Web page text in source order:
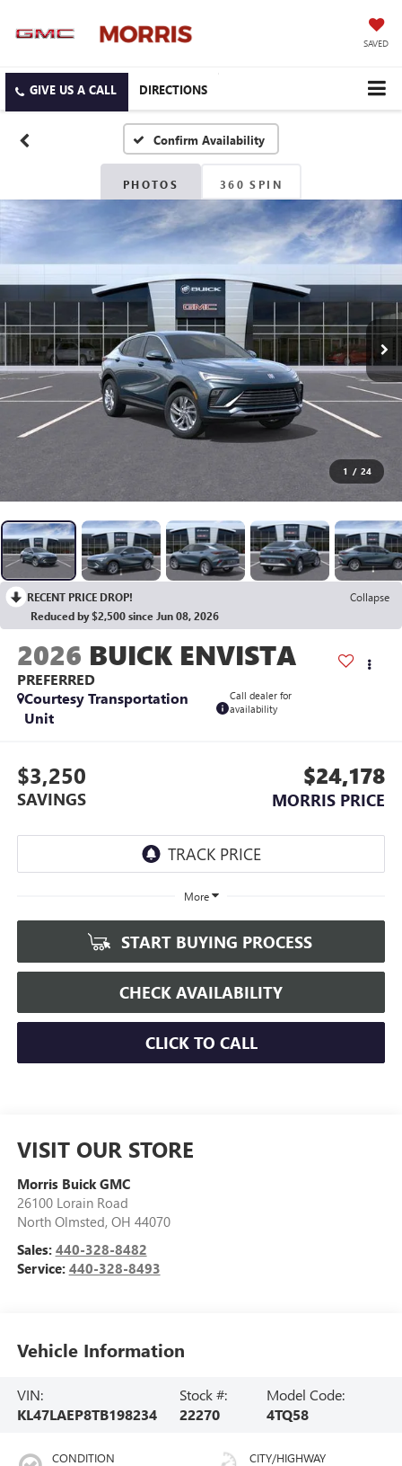
SAVED
DIRECTIONS
Confirm Availability
PHOTOS 360 SPIN
1 / 24
RECENT PRICE DROP!
Collapse
Reduced by $2,500 since Jun 08, 2026
2026 BUICK ENVISTA
PREFERRED
Courtesy Transportation
Unit
Call dealer for
availability
$3,250
SAVINGS
$24,178
MORRIS PRICE
More
START BUYING PROCESS
CHECK AVAILABILITY
CLICK TO CALL
VISIT OUR STORE
Morris Buick GMC
26100 Lorain Road
North Olmsted, OH 44070
Sales: 440-328-8482
Service: 440-328-8493
Vehicle Information
VIN:
KL47LAEP8TB198234
Stock #:
22270
Model Code:
4TQ58
CONDITION CITY/HIGHWAY